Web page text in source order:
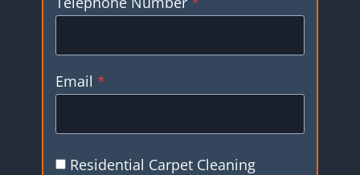
Email *
Residential Carpet Cleaning